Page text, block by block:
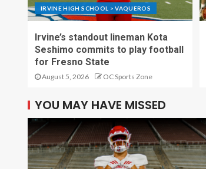
IRVINE HIGH SCHOOL > VAQUEROS
Irvine’s standout lineman Kota
Seshimo commits to play football
for Fresno State
August 5, 2026 OC Sports Zone
YOU MAY HAVE MISSED